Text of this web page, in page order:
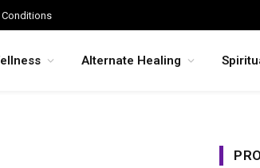
Conditions
Alternate Healing